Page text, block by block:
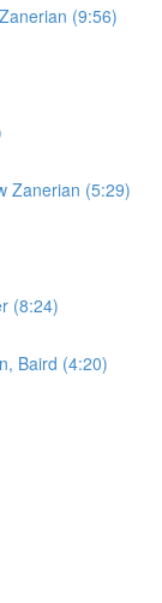
(9:56)
Zanerian (5:29)
(8:24)
Baird (4:20)